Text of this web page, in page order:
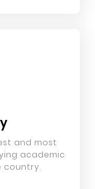
and most
academic
country.